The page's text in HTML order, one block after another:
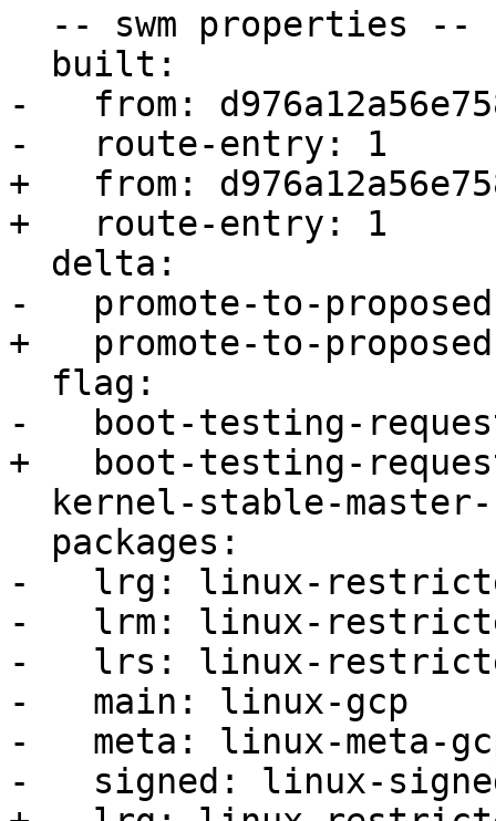
-   from:
-   route-entry: 1
+   from:
+   route-entry: 1
-   promote-to-
+   promote-to-
-   boot-testing-
+   boot-testing-
-   lrg: linux-
-   lrm: linux-
-   lrs: linux-
-   main: linux-gcp
-   meta: linux-meta-
-   signed: linux-